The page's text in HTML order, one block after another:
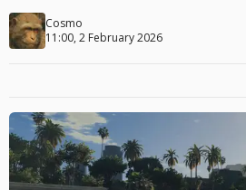
Cosmo
11:00, 2 February 2026